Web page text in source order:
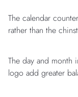
The calendar
rather than the
The day and month
logo add greater